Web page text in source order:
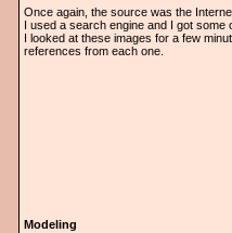
Once again, the source was the
I used a search engine and I got
I looked at these images for a few
references from each one.
Modeling